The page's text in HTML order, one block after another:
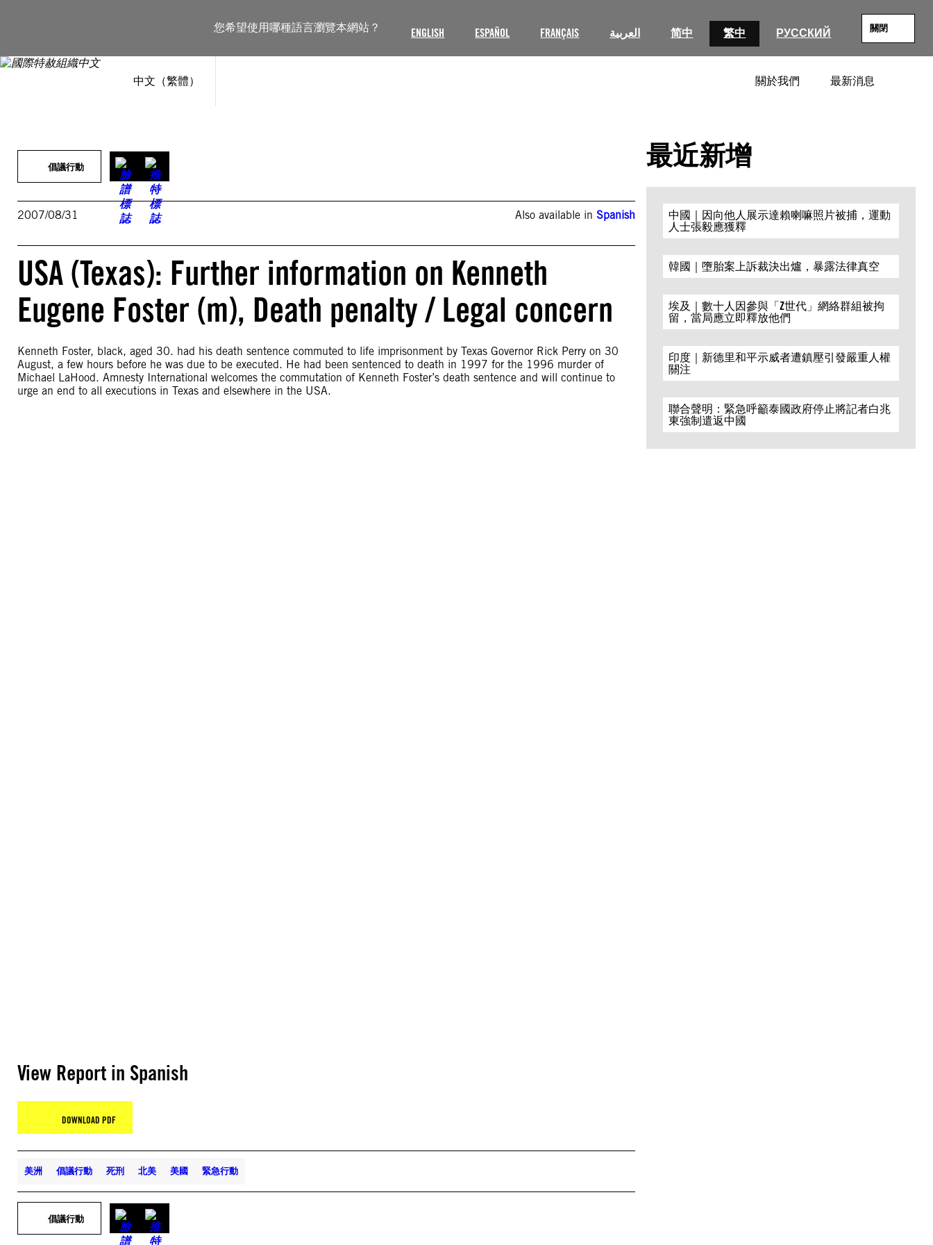
您希望使用哪種語言瀏覽本網站？ ENGLISH ESPAÑOL FRANÇAIS العربية 简中 繁中 РУССКИЙ 關閉
中文（繁體） 關於我們 最新消息
內
倡議行動
2007/08/31 Also available inSpanish
USA (Texas): Further information on Kenneth
Eugene Foster (m), Death penalty / Legal concern
Kenneth Foster, black, aged 30. had his death sentence commuted to life imprisonment by Texas Governor Rick Perry on 30
August, a few hours before he was due to be executed. He had been sentenced to death in 1997 for the 1996 murder of
Michael LaHood. Amnesty International welcomes the commutation of Kenneth Foster’s death sentence and will continue to
urge an end to all executions in Texas and elsewhere in the USA.
View Report in Spanish
DOWNLOAD PDF
美洲 倡議行動 死刑 北美 美國 緊急行動
倡議行動
最近新增
中國｜因向他人展示達賴喇嘛照片被捕，運動
人士張毅應獲釋
韓國｜墮胎案上訴裁決出爐，暴露法律真空
埃及｜數十人因參與「Z世代」網絡群組被拘
留，當局應立即釋放他們
印度｜新德里和平示威者遭鎮壓引發嚴重人權
關注
聯合聲明：緊急呼籲泰國政府停止將記者白兆
東強制遣返中國